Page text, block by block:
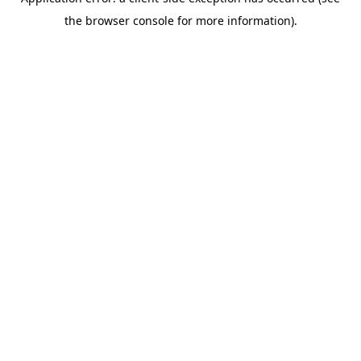
the browser console for more information).